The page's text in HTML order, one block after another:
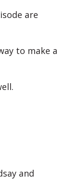
are
to make a
and